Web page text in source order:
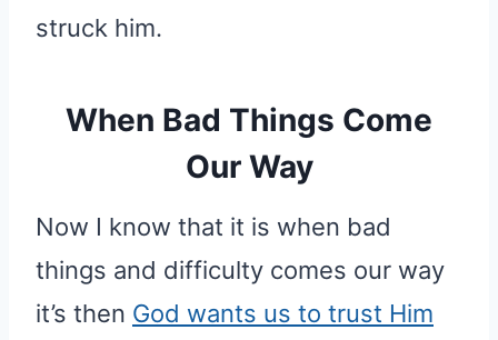
struck him.
When Bad Things Come
Our Way
Now I know that it is when bad
things and difficulty comes our way
it’s then God wants us to trust Him